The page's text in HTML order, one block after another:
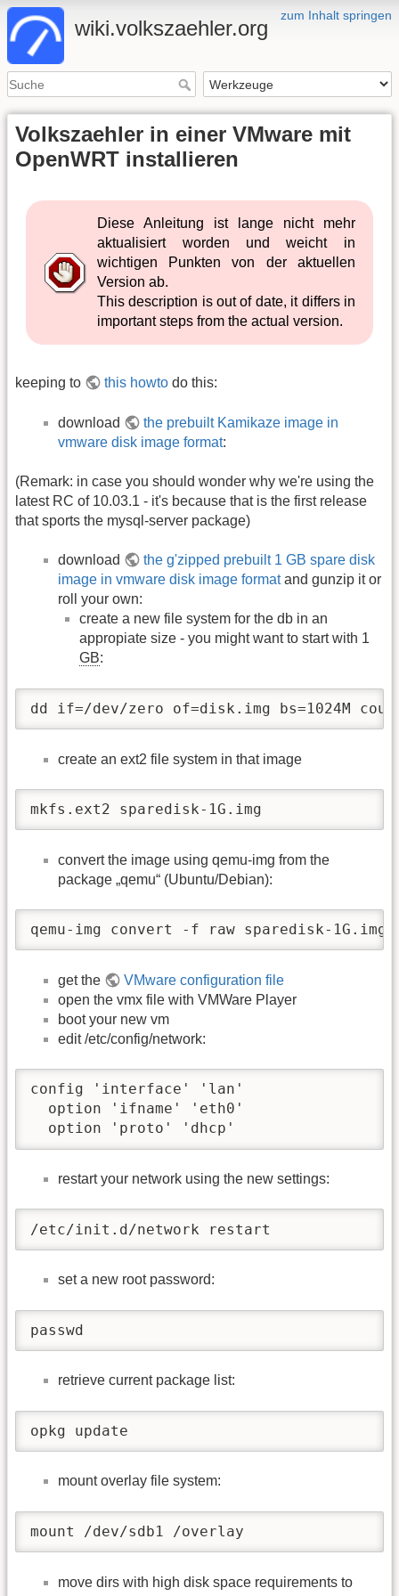
zum Inhalt springen
wiki.volkszaehler.org
Volkszaehler in einer VMware mit
OpenWRT installieren
Diese Anleitung ist lange nicht mehr
aktualisiert worden und weicht in
wichtigen Punkten von der aktuellen
Version ab.
This description is out of date, it differs in
important steps from the actual version.
keeping to this howto do this:
download
the prebuilt Kamikaze image in
vmware disk image format:
(Remark: in case you should wonder why we're using the
latest RC of 10.03.1 - it's because that is the first release
that sports the mysql-server package)
download
the g'zipped prebuilt 1 GB spare disk
image in vmware disk image formatand gunzip it or
roll your own:
create a new file system for the db in an
appropiate size - you might want to start with 1
GB:
dd if=/dev/zero of=disk.img bs=1024M
create an ext2 file system in that image
mkfs.ext2 sparedisk-1G.img
convert the image using qemu-img from the
package „qemu“ (Ubuntu/Debian):
qemu-img convert -f raw sparedisk-1G.img -
get the
VMware configuration file
open the vmx file with VMWare Player
boot your new vm
edit /etc/config/network:
config 'interface' 'lan'
  option 'ifname' 'eth0'
  option 'proto' 'dhcp'
restart your network using the new settings:
/etc/init.d/network restart
set a new root password:
passwd
retrieve current package list:
opkg update
mount overlay file system:
mount /dev/sdb1 /overlay
move dirs with high disk space requirements to